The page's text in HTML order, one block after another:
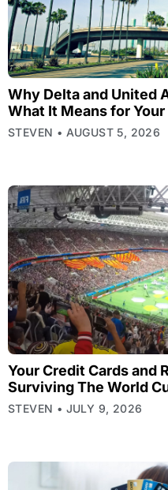
Why Delta and United
What It Means for
STEVEN AUGUST 5, 2026
Your Credit Cards and
Surviving The World
STEVEN JULY 9, 2026